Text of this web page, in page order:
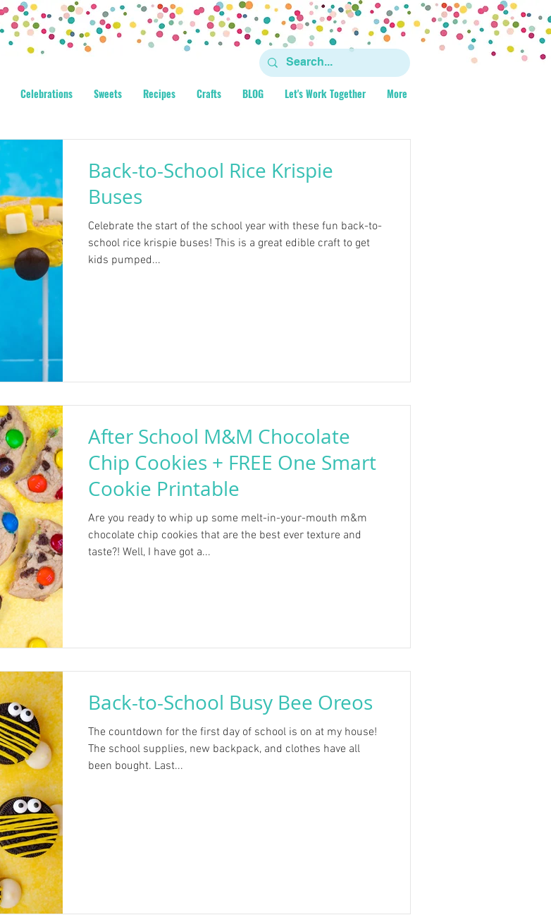
Celebrations Sweets Recipes Crafts BLOG Let's Work Together More
Back-to-School Rice Krispie
Buses
Celebrate the start of the school year with these fun back-to-
school rice krispie buses! This is a great edible craft to get
kids pumped...
After School M&M Chocolate
Chip Cookies + FREE One Smart
Cookie Printable
Are you ready to whip up some melt-in-your-mouth m&m
chocolate chip cookies that are the best ever texture and
taste?! Well, I have got a...
Back-to-School Busy Bee Oreos
The countdown for the first day of school is on at my house!
The school supplies, new backpack, and clothes have all
been bought. Last...